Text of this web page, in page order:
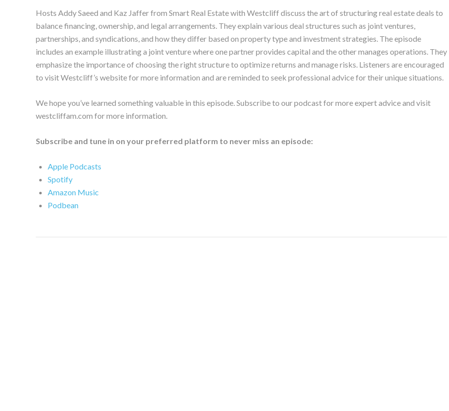
Hosts Addy Saeed and Kaz Jaffer from Smart Real Estate with Westcliff discuss the art of structuring real estate deals to
balance financing, ownership, and legal arrangements. They explain various deal structures such as joint ventures,
partnerships, and syndications, and how they differ based on property type and investment strategies. The episode
includes an example illustrating a joint venture where one partner provides capital and the other manages operations. They
emphasize the importance of choosing the right structure to optimize returns and manage risks. Listeners are encouraged
to visit Westcliff’s website for more information and are reminded to seek professional advice for their unique situations.
We hope you’ve learned something valuable in this episode. Subscribe to our podcast for more expert advice and visit
westcliffam.com for more information.
Subscribe and tune in on your preferred platform to never miss an episode:
Apple Podcasts
Spotify
Amazon Music
Podbean